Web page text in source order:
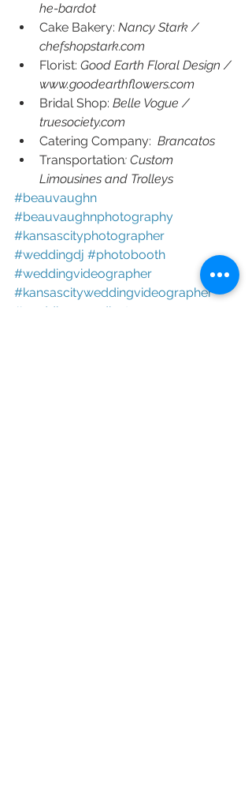
he-bardot
Cake Bakery: Nancy Stark /
chefshopstark.com
Florist: Good Earth Floral Design /
www.goodearthflowers.com
Bridal Shop: Belle Vogue /
truesociety.com
Catering Company: Brancatos
Transportation: Custom
Limousines and Trolleys
#beauvaughn
#beauvaughnphotography
#kansascityphotographer
#weddingdj #photobooth
#weddingvideographer
#kansascityweddingvideographer
#weddingcoordinator